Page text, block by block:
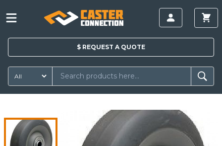
$ REQUEST A QUOTE